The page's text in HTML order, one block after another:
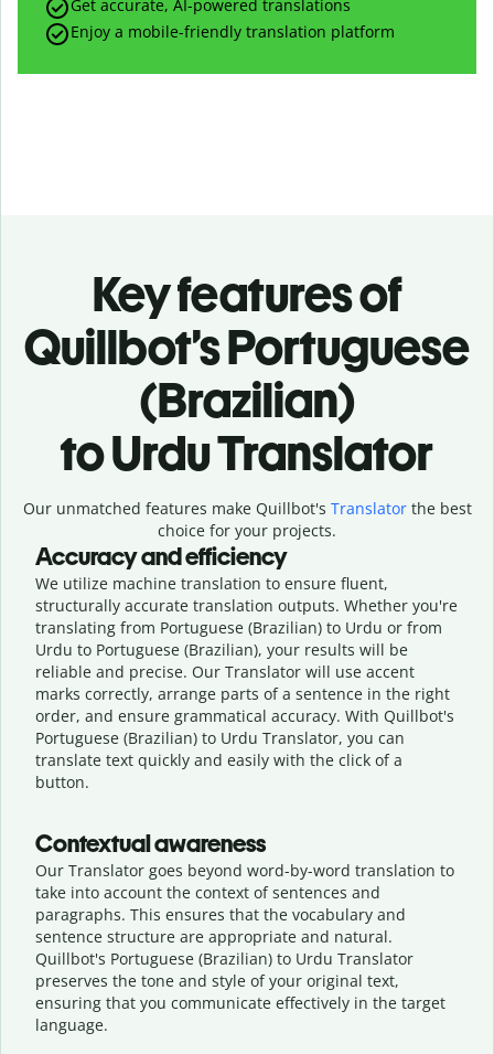
Get accurate, AI-powered translations
Enjoy a mobile-friendly translation platform
Key features of
Quillbot’s Portuguese
(Brazilian)
to Urdu Translator
Our unmatched features make Quillbot's Translatorthe best
choice for your projects.
Accuracy and efficiency
We utilize machine translation to ensure fluent,
structurally accurate translation outputs. Whether you're
translating from Portuguese (Brazilian) to Urdu or from
Urdu to Portuguese (Brazilian), your results will be
reliable and precise. Our Translator will use accent
marks correctly, arrange parts of a sentence in the right
order, and ensure grammatical accuracy. With Quillbot's
Portuguese (Brazilian) to Urdu Translator, you can
translate text quickly and easily with the click of a
button.
Contextual awareness
Our Translator goes beyond word-by-word translation to
take into account the context of sentences and
paragraphs. This ensures that the vocabulary and
sentence structure are appropriate and natural.
Quillbot's Portuguese (Brazilian) to Urdu Translator
preserves the tone and style of your original text,
ensuring that you communicate effectively in the target
language.